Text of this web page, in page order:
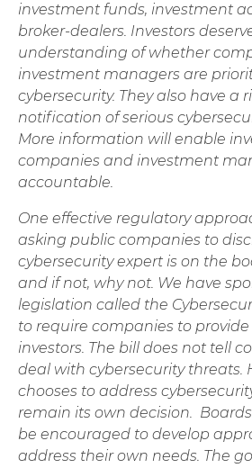
investment funds, investment
broker-dealers. Investors
understanding of whether
investment managers are
cybersecurity. They also have a
notification of serious
More information will enable
companies and investment
accountable.
One effective regulatory
asking public companies to
cybersecurity expert is on the
and if not, why not. We have
legislation called the
to require companies to
investors. The bill does not tell
deal with cybersecurity threats.
chooses to address
remain its own decision.
be encouraged to develop
address their own needs. The